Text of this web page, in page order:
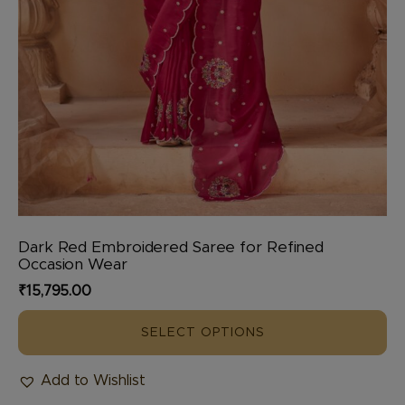
Dark Red Embroidered Saree for Refined
Occasion Wear
₹15,795.00
SELECT OPTIONS
Add to Wishlist